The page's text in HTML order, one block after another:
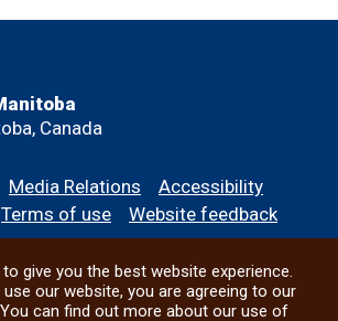
Canada
Media Relations
Accessibility
Terms of use Website feedback
All social
give you the best website experience.
our website, you are agreeing to our
can find out more about our use of